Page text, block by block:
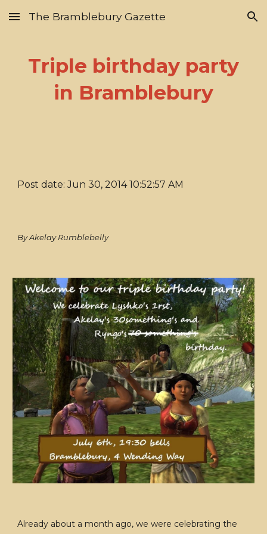
Skip to main content Skip to navigation
The Bramblebury Gazette
Triple birthday party
in Bramblebury
Post date: Jun 30, 2014 10:52:57 AM
By Akelay Rumblebelly
Already about a month ago, we were celebrating the